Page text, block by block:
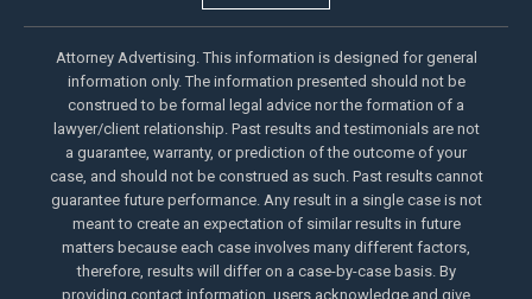
Attorney Advertising. This information is designed for general
information only. The information presented should not be
construed to be formal legal advice nor the formation of a
lawyer/client relationship. Past results and testimonials are not
a guarantee, warranty, or prediction of the outcome of your
case, and should not be construed as such. Past results cannot
guarantee future performance. Any result in a single case is not
meant to create an expectation of similar results in future
matters because each case involves many different factors,
therefore, results will differ on a case-by-case basis. By
providing contact information, users acknowledge and give